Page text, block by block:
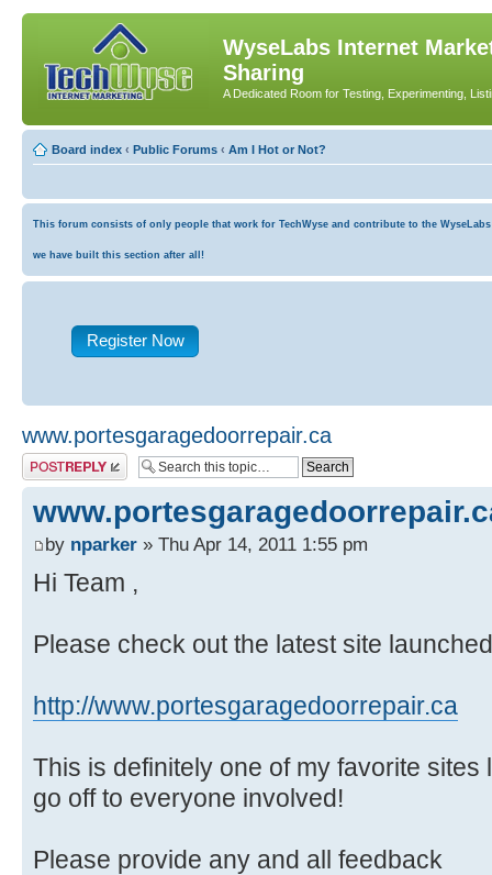
WyseLabs Internet
Sharing
A Dedicated Room for Testing, Experimenting,
Board index ‹ Public Forums ‹ Am I Hot or Not?
This forum consists of only people that work for TechWyse and contribute to the
we have built this section after all!
Register Now
www.portesgaragedoorrepair.ca
Post a reply
by nparker » Thu Apr 14, 2011 1:55 pm
Hi Team ,
Please check out the latest site
http://www.portesgaragedoorrepair.ca
This is definitely one of my favorite
go off to everyone involved!
Please provide any and all feedback